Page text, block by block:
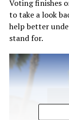
Voting finishes
to take a look
help better
stand for.